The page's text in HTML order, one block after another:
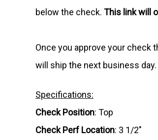
below the check. This link will
Once you approve your check
will ship the next business
Specifications:
Check Position: Top
Check Perf Location: 3 1/2"